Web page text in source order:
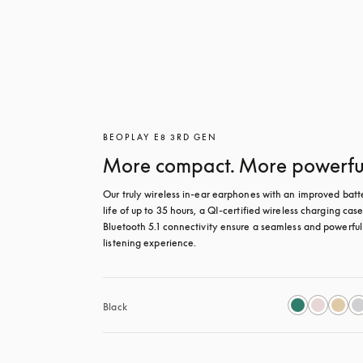
BEOPLAY E8 3RD GEN
More compact. More
Our truly wireless in-ear earphones with an improved
life of up to 35 hours, a QI-certified wireless charging
Bluetooth 5.1 connectivity ensure a seamless and powerful
listening experience.
Black